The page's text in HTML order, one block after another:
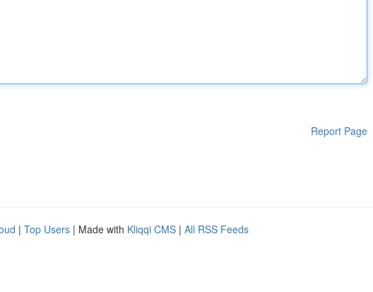
Report Page
| Top Users | Made with Kliqqi CMS | All RSS Feeds